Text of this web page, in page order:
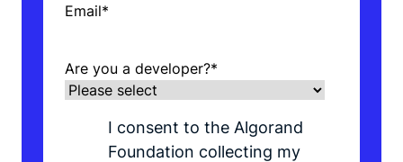
Email*
Are you a developer?*
I consent to the Algorand
Foundation collecting my